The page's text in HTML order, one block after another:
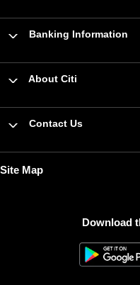
Banking Information
About Citi
Contact Us
Site Map
Download